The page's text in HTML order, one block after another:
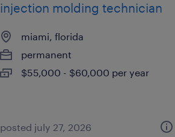
injection molding technician
miami, florida
permanent
$55,000 - $60,000 per year
posted july 27, 2026